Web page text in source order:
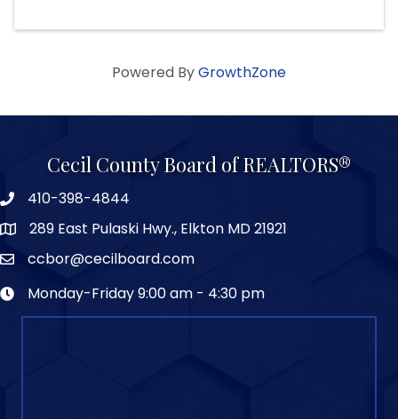
Powered ByGrowthZone
Cecil County Board of REALTORS®
410-398-4844
289 East Pulaski Hwy., Elkton MD 21921
ccbor@cecilboard.com
Monday-Friday 9:00 am - 4:30 pm